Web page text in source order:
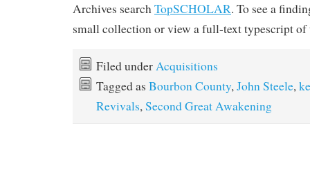
Archives searchTopSCHOLAR. To see a
small collection or view a full-text typescript
Filed underAcquisitions
Tagged as Bourbon County,John Steele,
Revivals,Second Great Awakening